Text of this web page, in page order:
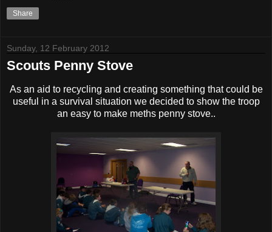
Share
Sunday, 12 February 2012
Scouts Penny Stove
As an aid to recycling and creating something that could be
useful in a survival situation we decided to show the troop
an easy to make meths penny stove..